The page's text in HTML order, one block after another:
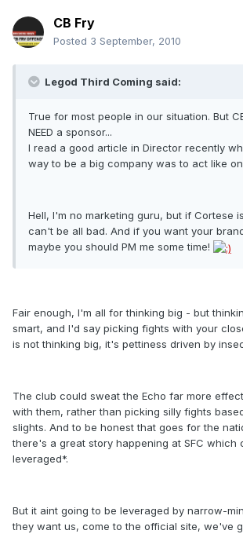
CB Fry
Posted 3 September, 2010
Legod Third Coming said:
True for most people in our situation. But
NEED a sponsor...
I read a good article in Director recently
way to be a big company was to act like
Hell, I'm no marketing guru, but if Cortese
can't be all bad. And if you want your
maybe you should PM me some time!
Fair enough, I'm all for thinking big - but
smart, and I'd say picking fights with your
is not thinking big, it's pettiness driven by
The club could sweat the Echo far more
with them, rather than picking silly fights
slights. And to be honest that goes for the
there's a great story happening at SFC which
leveraged*.
But it aint going to be leveraged by narrow-
they want us, come to the official site, we've